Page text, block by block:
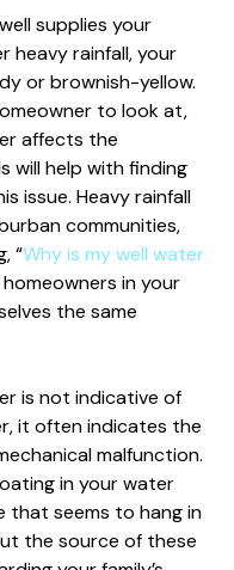
supplies your
heavy rainfall, your
or brownish-yellow.
to look at,
affects the
will help with finding
issue. Heavy rainfall
communities,
“Why is my well water
in your
the same
is not indicative of
it often indicates the
malfunction.
in your water
that seems to hang in
the source of these